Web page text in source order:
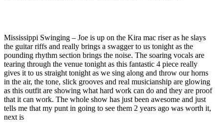
Mississippi Swinging – Joe is up on the Kira mac riser as he slays
the guitar riffs and really brings a swagger to us tonight as the
pounding rhythm section brings the noise. The soaring vocals are
tearing through the venue tonight as this fantastic 4 piece really
gives it to us straight tonight as we sing along and throw our horns
in the air, the tone, slick grooves and real musicianship are glowing
as this outfit are showing what hard work can do and they are proof
that it can work. The whole show has just been awesome and just
tells me that my punt in going to see them 2 years ago was worth it,
next is